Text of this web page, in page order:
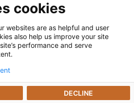
Open Records Act
cookies
websites are as helpful and user
also help us improve your site
performance and serve
DECLINE